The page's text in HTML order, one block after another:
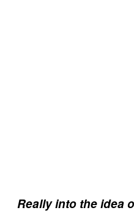
Really into the idea